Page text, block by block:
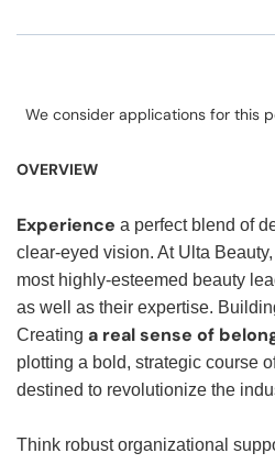
We consider applications for this
OVERVIEW
Experience a perfect blend of
clear-eyed vision. At Ulta
most highly-esteemed beauty
as well as their expertise.
Creating a real sense of
plotting a bold, strategic course
destined to revolutionize the
Think robust organizational